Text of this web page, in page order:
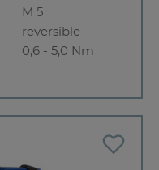
M 5
reversible
0,6 - 5,0 Nm